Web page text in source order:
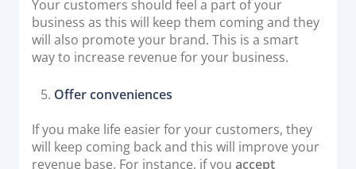
Your customers should feel a part of your
business as this will keep them coming and they
will also promote your brand. This is a smart
way to increase revenue for your business.
Offer conveniences
If you make life easier for your customers, they
will keep coming back and this will improve your
revenue base. For instance, if youaccept